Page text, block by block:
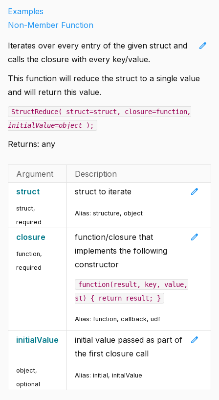
Examples
Non-Member Function
edit
Iterates over every entry of the given struct and
calls the closure with every key/value.
This function will reduce the struct to a single value
and will return this value.
StructReduce( struct=struct, closure=function,
initialValue=object );
Returns: any
Argument
Description
struct
struct,
required
edit
struct to iterate
Alias: structure, object
closure
function,
required
edit
function/closure that
implements the following
constructor
function(result, key, value,
st) { return result; }
Alias: function, callback, udf
initialValue
object,
optional
edit
initial value passed as part of
the first closure call
Alias: initial, initalValue